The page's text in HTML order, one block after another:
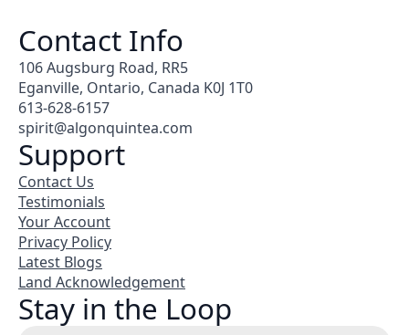
Contact Info
106 Augsburg Road, RR5
Eganville, Ontario, Canada K0J 1T0
613-628-6157
spirit@algonquintea.com
Support
Contact Us
Testimonials
Your Account
Privacy Policy
Latest Blogs
Land Acknowledgement
Stay in the Loop